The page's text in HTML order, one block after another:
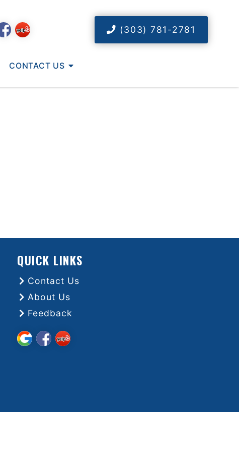
CONTACT US
(303) 781-2781
QUICK LINKS
Contact Us
About Us
Feedback